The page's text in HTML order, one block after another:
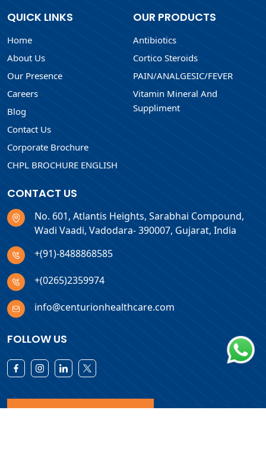
QUICK LINKS
Home
About Us
Our Presence
Careers
Blog
Contact Us
Corporate Brochure
CHPL BROCHURE ENGLISH
OUR PRODUCTS
Antibiotics
Cortico Steroids
PAIN/ANALGESIC/FEVER
Vitamin Mineral And
Suppliment
CONTACT US
No. 601, Atlantis Heights, Sarabhai Compound,
Wadi Vaadi, Vadodara- 390007, Gujarat, India
+(91)-8488868585
+(0265)2359974
info@centurionhealthcare.com
FOLLOW US